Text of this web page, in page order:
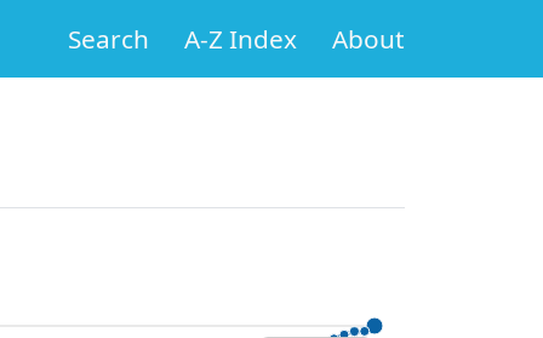
Search A-Z Index About